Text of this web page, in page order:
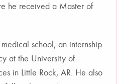
he received a Master of
school, an internship
at the University of
in Little Rock, AR. He also